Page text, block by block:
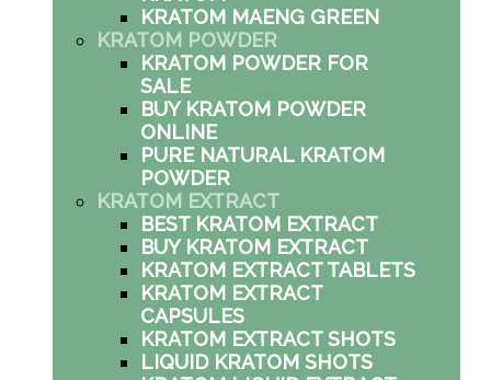
KRATOM MAENG GREEN
KRATOM POWDER
KRATOM POWDER FOR
SALE
BUY KRATOM POWDER
ONLINE
PURE NATURAL KRATOM
POWDER
KRATOM EXTRACT
BEST KRATOM EXTRACT
BUY KRATOM EXTRACT
KRATOM EXTRACT TABLETS
KRATOM EXTRACT
CAPSULES
KRATOM EXTRACT SHOTS
LIQUID KRATOM SHOTS